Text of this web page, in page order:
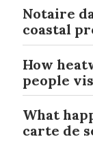
Notaire
coastal
How
people
What
carte de